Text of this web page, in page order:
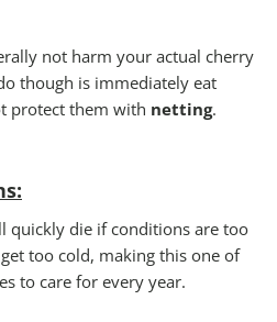
not harm your actual cherry
though is immediately eat
protect them with netting.
:
quickly die if conditions are too
too cold, making this one of
to care for every year.